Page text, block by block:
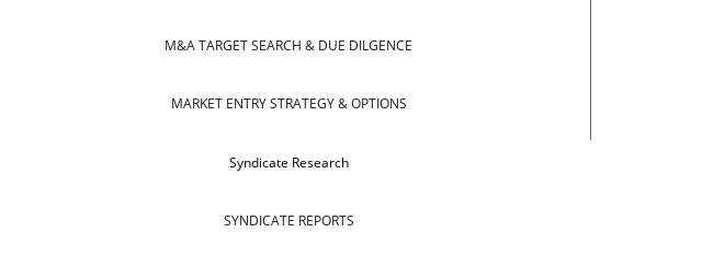
M&A TARGET SEARCH & DUE DILGENCE
MARKET ENTRY STRATEGY & OPTIONS
Syndicate Research
SYNDICATE REPORTS